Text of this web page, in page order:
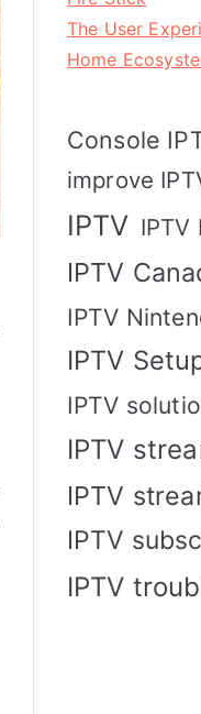
The User
Home
Console
improve
IPTV IPTV
IPTV
IPTV
IPTV
IPTV
IPTV
IPTV
IPTV
IPTV